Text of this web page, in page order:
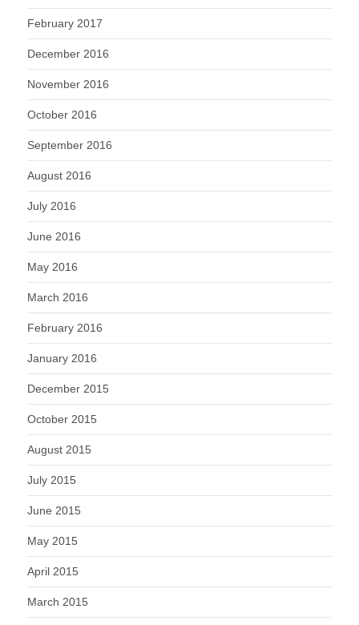
February 2017
December 2016
November 2016
October 2016
September 2016
August 2016
July 2016
June 2016
May 2016
March 2016
February 2016
January 2016
December 2015
October 2015
August 2015
July 2015
June 2015
May 2015
April 2015
March 2015